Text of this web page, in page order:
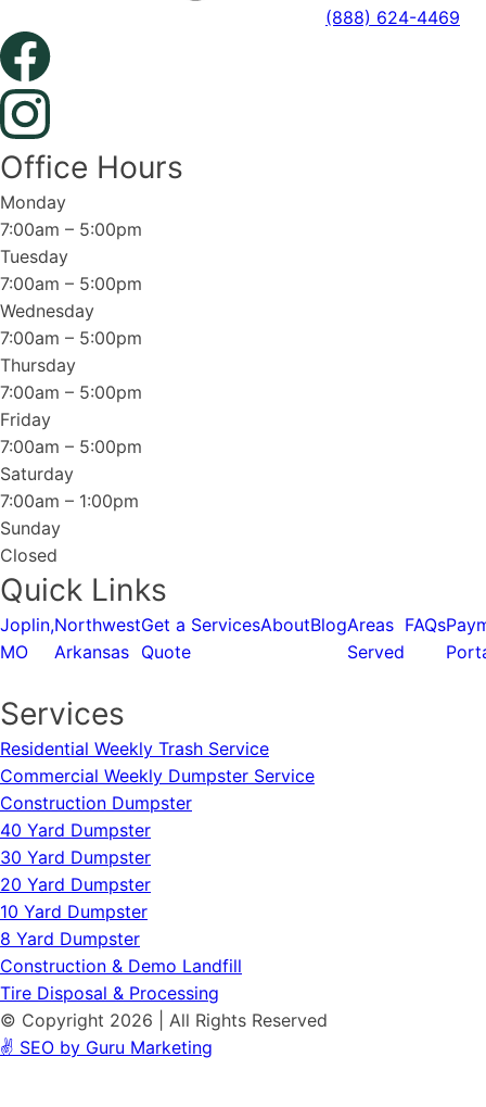
(888) 624-4469
Office Hours
Monday
7:00am – 5:00pm
Tuesday
7:00am – 5:00pm
Wednesday
7:00am – 5:00pm
Thursday
7:00am – 5:00pm
Friday
7:00am – 5:00pm
Saturday
7:00am – 1:00pm
Sunday
Closed
Quick Links
Joplin,
MO
Northwest
Arkansas
Get a
Quote
ServicesAboutBlogAreas
Served
FAQs
Services
Residential Weekly Trash Service
Commercial Weekly Dumpster Service
Construction Dumpster
40 Yard Dumpster
30 Yard Dumpster
20 Yard Dumpster
10 Yard Dumpster
8 Yard Dumpster
Construction & Demo Landfill
Tire Disposal & Processing
© Copyright 2026 | All Rights Reserved
✌️ SEO by Guru Marketing